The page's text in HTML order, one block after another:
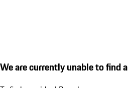
We are currently unable to find